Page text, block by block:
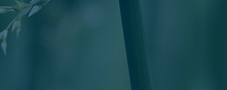
Dicitonary
Codes